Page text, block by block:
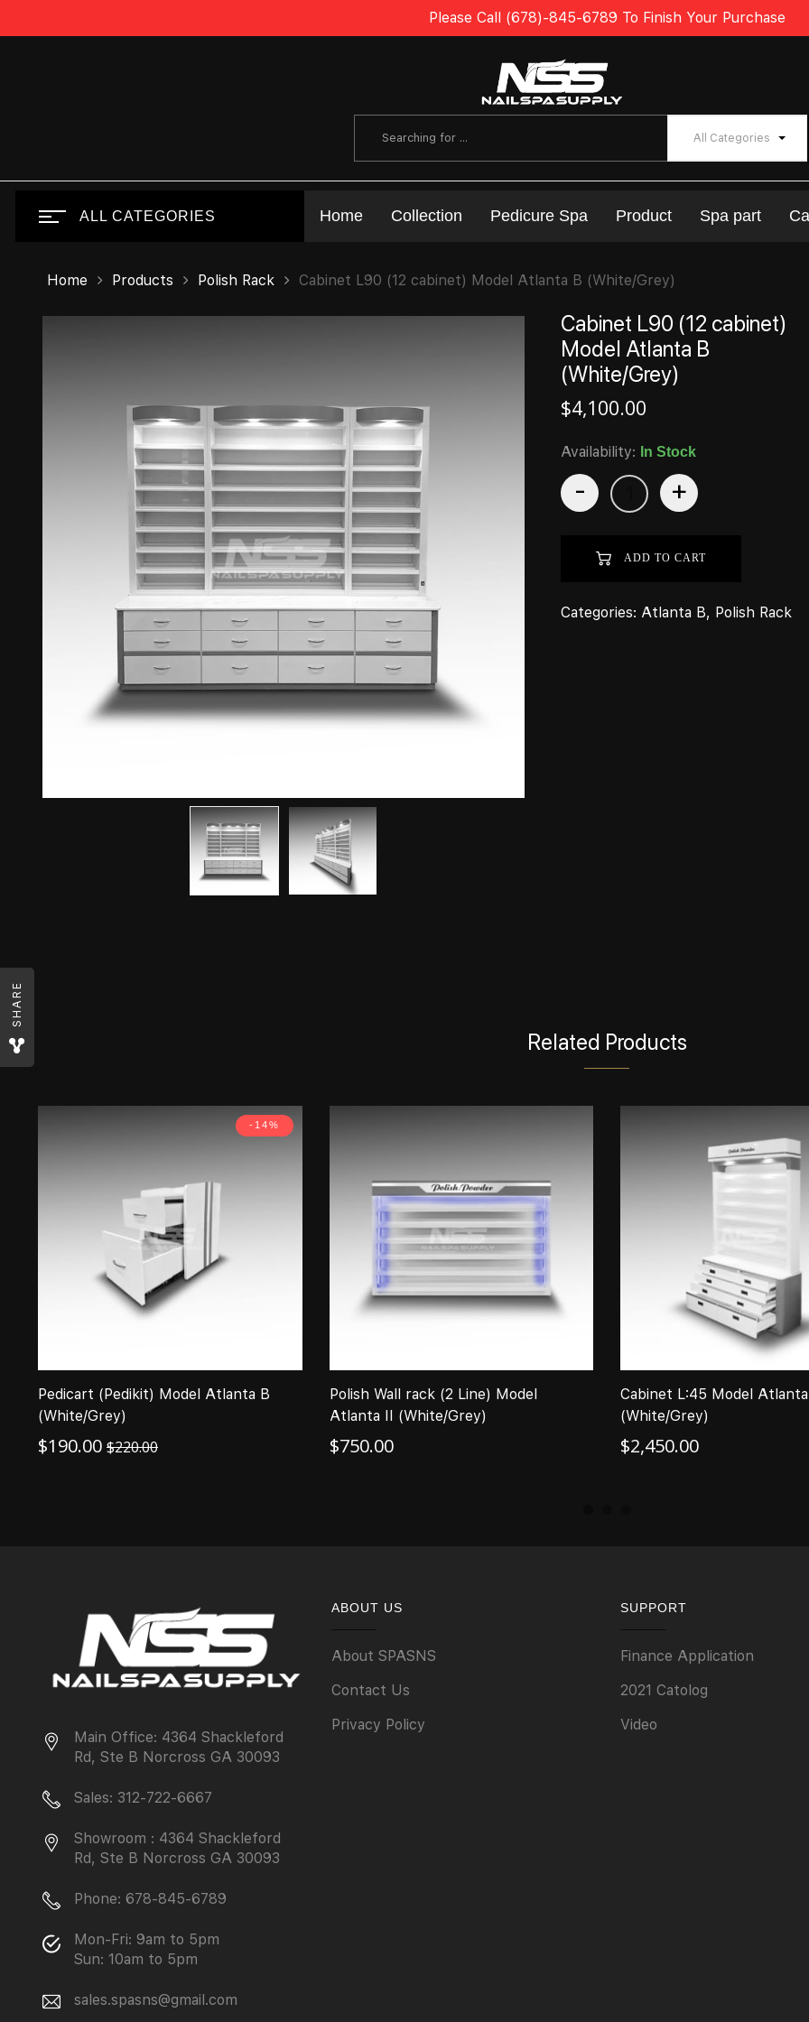
Please Call (678)-845-6789 To Finish Your Purchase
All Categories
ALL CATEGORIES Home Collection Pedicure Spa Product Spa part
Home Products Polish Rack Cabinet L90 (12 cabinet) Model Atlanta B (White/Grey)
Cabinet L90 (12 cabinet)
Model Atlanta B
(White/Grey)
SHARE
$4,100.00
Availability: In Stock
- +
ADD TO CART
Categories: Atlanta B, Polish Rack
Related Products
-14%
Pedicart (Pedikit) Model Atlanta B
(White/Grey)
$220.00
$190.00
Polish Wall rack (2 Line) Model
Atlanta II (White/Grey)
$750.00
Cabinet L:45 Model
(White/Grey)
$2,450.00
Main Office: 4364 Shackleford
Rd, Ste B Norcross GA 30093
Sales: 312-722-6667
Showroom : 4364 Shackleford
Rd, Ste B Norcross GA 30093
Phone: 678-845-6789
Mon-Fri: 9am to 5pm
Sun: 10am to 5pm
sales.spasns@gmail.com
ABOUT US
About SPASNS
Contact Us
Privacy Policy
SUPPORT
Finance Application
2021 Catolog
Video